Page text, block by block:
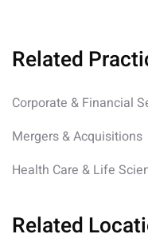
Related
Corporate & Financial
Mergers & Acquisitions
Health Care & Life
Related